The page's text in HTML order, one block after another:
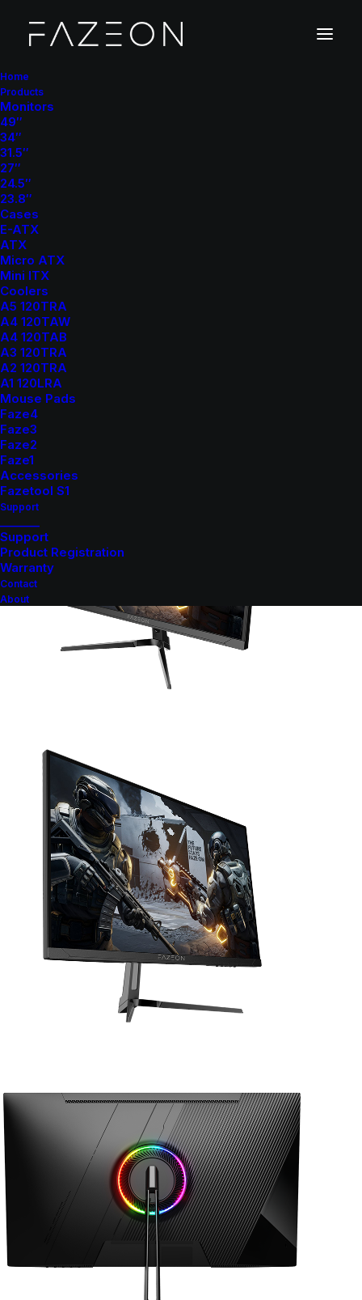
Home
Products
Monitors
49″
34″
31.5″
27″
24.5″
23.8″
Cases
E-ATX
ATX
Micro ATX
Mini ITX
Coolers
A5 120TRA
A4 120TAW
A4 120TAB
A3 120TRA
A2 120TRA
A1 120LRA
Mouse Pads
Faze4
Faze3
Faze2
Faze1
Accessories
Fazetool S1
Support
_______
Support
Product Registration
Warranty
Contact
About